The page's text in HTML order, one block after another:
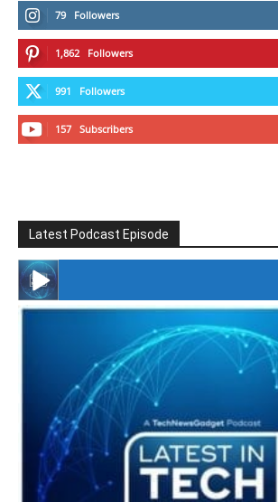
79 Followers
1,862 Followers
991 Followers
157 Subscribers
Latest Podcast Episode
#246 The Voice Of Mario Retires